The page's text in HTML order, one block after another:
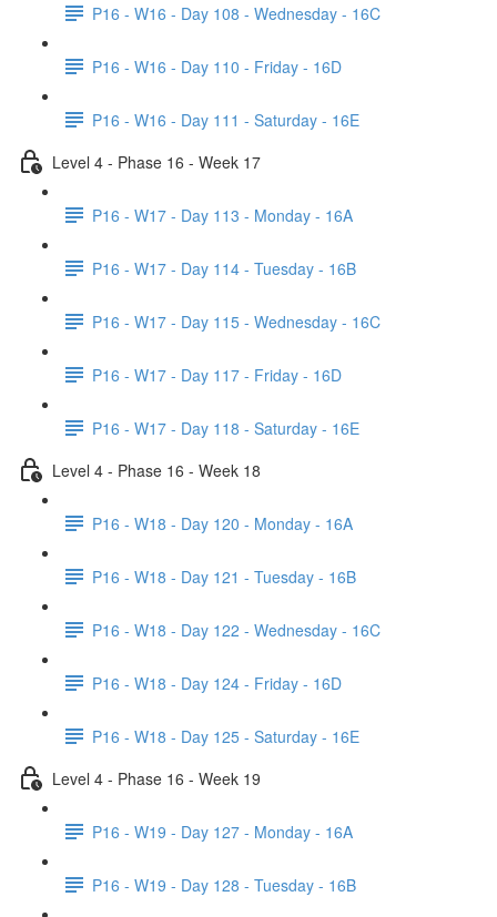
P16 - W16 - Day 108 - Wednesday - 16C
P16 - W16 - Day 110 - Friday - 16D
P16 - W16 - Day 111 - Saturday - 16E
Level 4 - Phase 16 - Week 17
P16 - W17 - Day 113 - Monday - 16A
P16 - W17 - Day 114 - Tuesday - 16B
P16 - W17 - Day 115 - Wednesday - 16C
P16 - W17 - Day 117 - Friday - 16D
P16 - W17 - Day 118 - Saturday - 16E
Level 4 - Phase 16 - Week 18
P16 - W18 - Day 120 - Monday - 16A
P16 - W18 - Day 121 - Tuesday - 16B
P16 - W18 - Day 122 - Wednesday - 16C
P16 - W18 - Day 124 - Friday - 16D
P16 - W18 - Day 125 - Saturday - 16E
Level 4 - Phase 16 - Week 19
P16 - W19 - Day 127 - Monday - 16A
P16 - W19 - Day 128 - Tuesday - 16B